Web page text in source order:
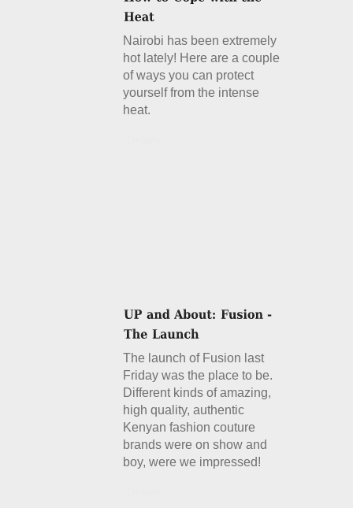
Nairobi has been extremely
hot lately! Here are a couple
of ways you can protect
yourself from the intense
heat.
The launch of Fusion last
Friday was the place to be.
Different kinds of amazing,
high quality, authentic
Kenyan fashion couture
brands were on show and
boy, were we impressed!